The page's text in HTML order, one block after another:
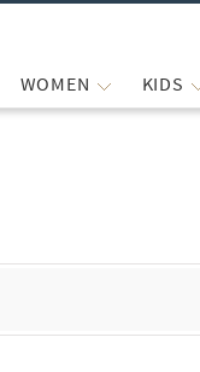
WOMEN KIDS